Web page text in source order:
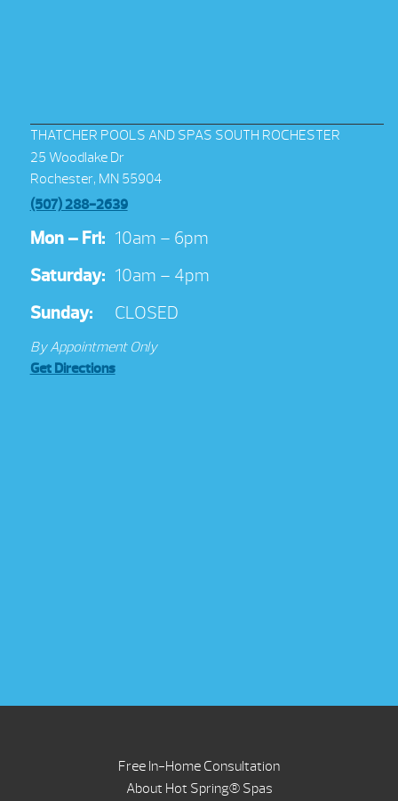
THATCHER POOLS AND SPAS SOUTH ROCHESTER
25 Woodlake Dr
Rochester, MN 55904
(507) 288-2639
Mon – Fri: 10am – 6pm
Saturday: 10am – 4pm
Sunday:
CLOSED
By Appointment Only
Get Directions
Free In-Home Consultation
About Hot Spring® Spas